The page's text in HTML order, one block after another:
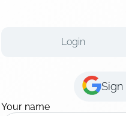
Login
Your name